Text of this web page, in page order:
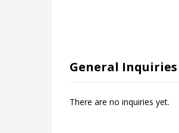
General Inquiries
There are no inquiries yet.